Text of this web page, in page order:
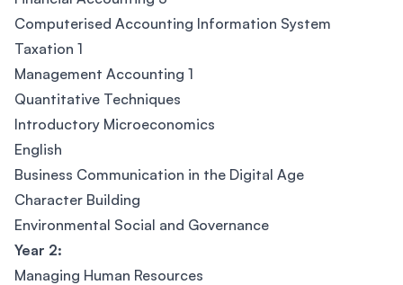
Computerised Accounting Information System
Taxation 1
Management Accounting 1
Quantitative Techniques
Introductory Microeconomics
English
Business Communication in the Digital Age
Character Building
Environmental Social and Governance
Year 2:
Managing Human Resources